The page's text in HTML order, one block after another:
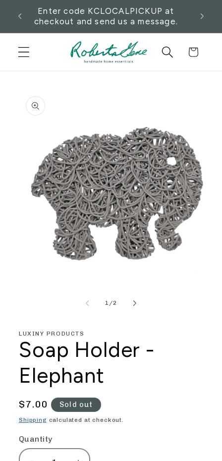
Skip to
content
Enter code KCLOCALPICKUP at
checkout and send us a message.
Cart
product
information
1/of
2
LUXINY PRODUCTS
Soap Holder -
Elephant
Regular
price
$7.00 Sold out
Shipping calculated at checkout.
Quantity
Quantity